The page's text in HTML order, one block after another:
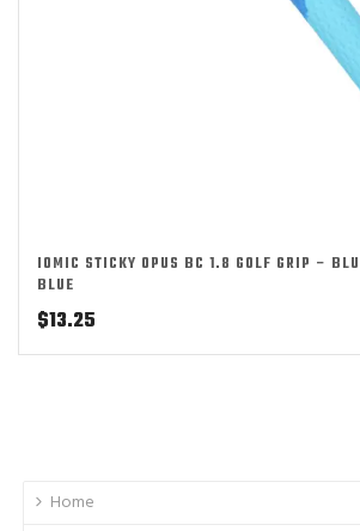
IOMIC STICKY OPUS BC 1.8 GOLF GRIP –
BLUE
$13.25
Home